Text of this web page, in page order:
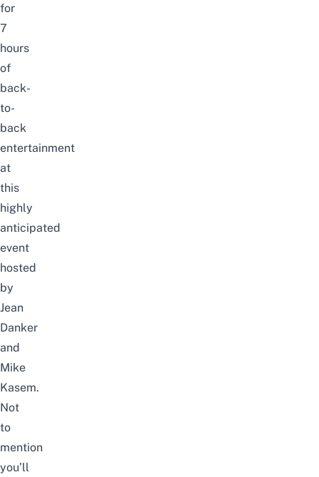
for
7
hours
of
back-
to-
back
entertainment
at
this
highly
anticipated
event
hosted
by
Jean
Danker
and
Mike
Kasem.
Not
to
mention
you’ll